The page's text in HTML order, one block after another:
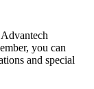
you can
and special